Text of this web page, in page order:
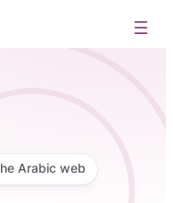
Arabic web